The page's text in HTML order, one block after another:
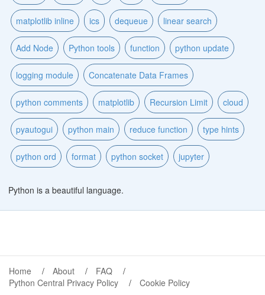
matplotlib inline ics dequeue linear search
Add Node Python tools function python update
logging module Concatenate Data Frames
python comments matplotlib Recursion Limit cloud
pyautogui python main reduce function type hints
python ord format python socket jupyter
Python is a beautiful language.
Home About
FAQ
Python Central Privacy Policy
Cookie Policy